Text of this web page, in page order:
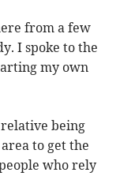
from a few
I spoke to the
my own
being
to get the
who rely